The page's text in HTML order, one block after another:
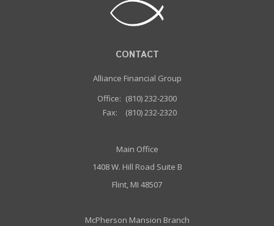
CONTACT
Alliance Financial Group
Office: (810) 232-2300
Fax:
(810) 232-2320
Main Office
1408 W. Hill Road Suite B
Flint, MI 48507
McPherson Mansion Branch